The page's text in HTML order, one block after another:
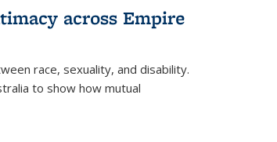
across Empire
race, sexuality, and disability.
to show how mutual